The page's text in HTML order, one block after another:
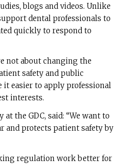
blogs and videos. Unlike
dental professionals to
quickly to respond to
not about changing the
safety and public
it easier to apply professional
interests.
the GDC, said: “We want to
and protects patient safety by
regulation work better for